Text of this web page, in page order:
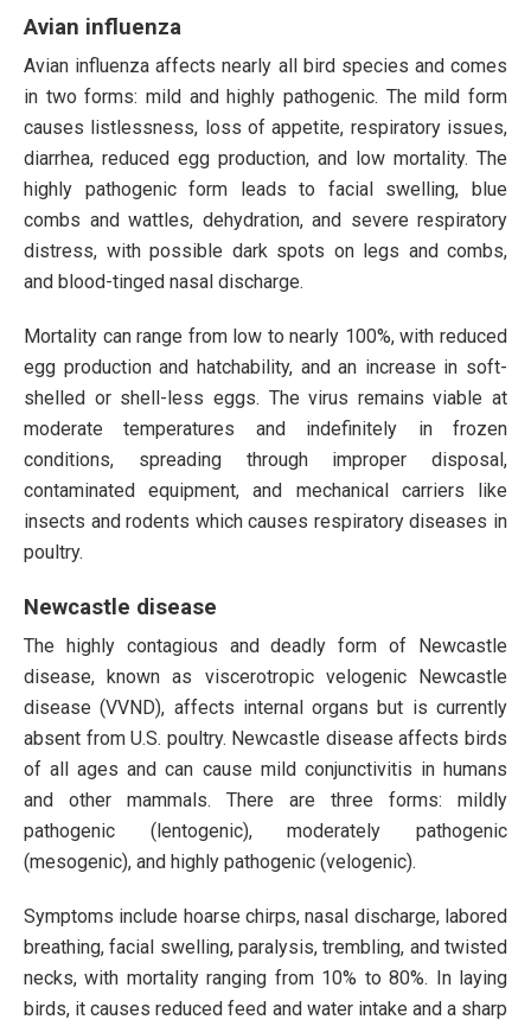
Avian influenza
Avian influenza affects nearly all bird species and comes
in two forms: mild and highly pathogenic. The mild form
causes listlessness, loss of appetite, respiratory issues,
diarrhea, reduced egg production, and low mortality. The
highly pathogenic form leads to facial swelling, blue
combs and wattles, dehydration, and severe respiratory
distress, with possible dark spots on legs and combs,
and blood-tinged nasal discharge.
Mortality can range from low to nearly 100%, with reduced
egg production and hatchability, and an increase in soft-
shelled or shell-less eggs. The virus remains viable at
moderate temperatures and indefinitely in frozen
conditions, spreading through improper disposal,
contaminated equipment, and mechanical carriers like
insects and rodents which causes respiratory diseases in
poultry.
Newcastle disease
The highly contagious and deadly form of Newcastle
disease, known as viscerotropic velogenic Newcastle
disease (VVND), affects internal organs but is currently
absent from U.S. poultry. Newcastle disease affects birds
of all ages and can cause mild conjunctivitis in humans
and other mammals. There are three forms: mildly
pathogenic (lentogenic), moderately pathogenic
(mesogenic), and highly pathogenic (velogenic).
Symptoms include hoarse chirps, nasal discharge, labored
breathing, facial swelling, paralysis, trembling, and twisted
necks, with mortality ranging from 10% to 80%. In laying
birds, it causes reduced feed and water intake and a sharp